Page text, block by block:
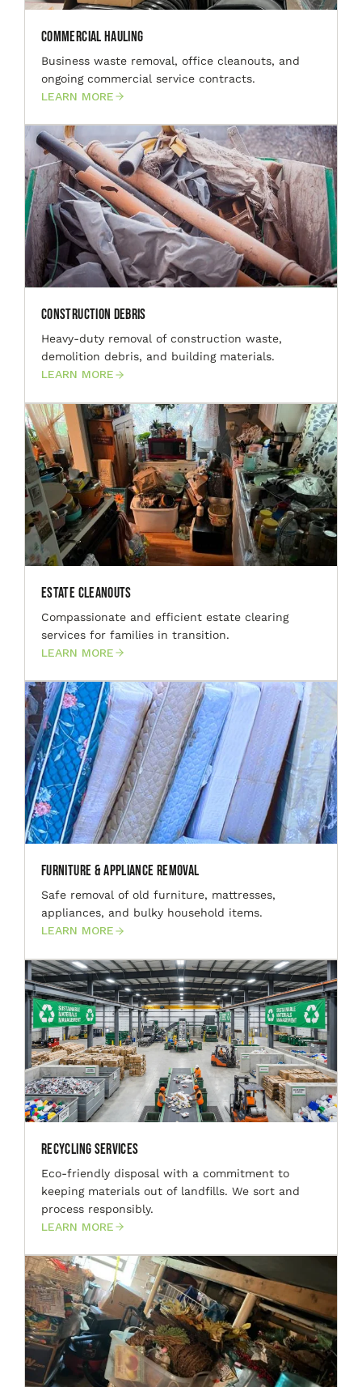
Commercial Hauling
Business waste removal, office cleanouts, and
ongoing commercial service contracts.
LEARN MORE
Construction Debris
Heavy-duty removal of construction waste,
demolition debris, and building materials.
LEARN MORE
Estate Cleanouts
Compassionate and efficient estate clearing
services for families in transition.
LEARN MORE
Furniture & Appliance Removal
Safe removal of old furniture, mattresses,
appliances, and bulky household items.
LEARN MORE
Recycling Services
Eco-friendly disposal with a commitment to
keeping materials out of landfills. We sort and
process responsibly.
LEARN MORE